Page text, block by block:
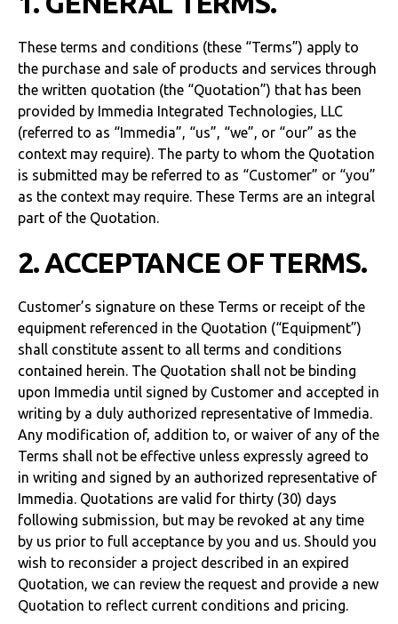
These terms and conditions (these “Terms”) apply to
the purchase and sale of products and services through
the written quotation (the “Quotation”) that has been
provided by Immedia Integrated Technologies, LLC
(referred to as “Immedia”, “us”, “we”, or “our” as the
context may require). The party to whom the Quotation
is submitted may be referred to as “Customer” or “you”
as the context may require. These Terms are an integral
part of the Quotation.
2. ACCEPTANCE OF TERMS.
Customer’s signature on these Terms or receipt of the
equipment referenced in the Quotation (“Equipment”)
shall constitute assent to all terms and conditions
contained herein. The Quotation shall not be binding
upon Immedia until signed by Customer and accepted in
writing by a duly authorized representative of Immedia.
Any modification of, addition to, or waiver of any of the
Terms shall not be effective unless expressly agreed to
in writing and signed by an authorized representative of
Immedia. Quotations are valid for thirty (30) days
following submission, but may be revoked at any time
by us prior to full acceptance by you and us. Should you
wish to reconsider a project described in an expired
Quotation, we can review the request and provide a new
Quotation to reflect current conditions and pricing.